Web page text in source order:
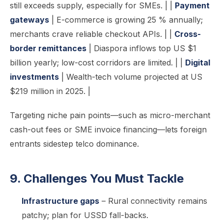
still exceeds supply, especially for SMEs. | | Payment
gateways | E-commerce is growing 25 % annually;
merchants crave reliable checkout APIs. | | Cross-
border remittances | Diaspora inflows top US $1
billion yearly; low-cost corridors are limited. | | Digital
investments | Wealth-tech volume projected at US
$219 million in 2025. |
Targeting niche pain points—such as micro-merchant
cash-out fees or SME invoice financing—lets foreign
entrants sidestep telco dominance.
9. Challenges You Must Tackle
Infrastructure gaps – Rural connectivity remains
patchy; plan for USSD fall-backs.